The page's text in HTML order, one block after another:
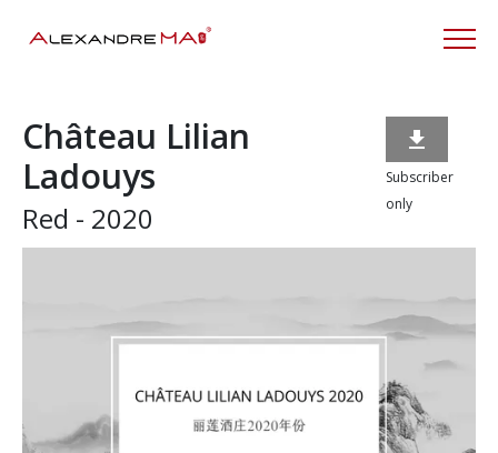
Château Lilian
Ladouys
Red - 2020

Subscriber
only